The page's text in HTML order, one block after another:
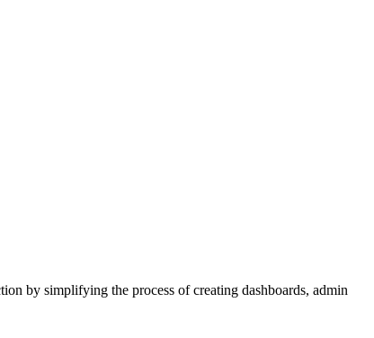
by simplifying the process of creating dashboards, admin